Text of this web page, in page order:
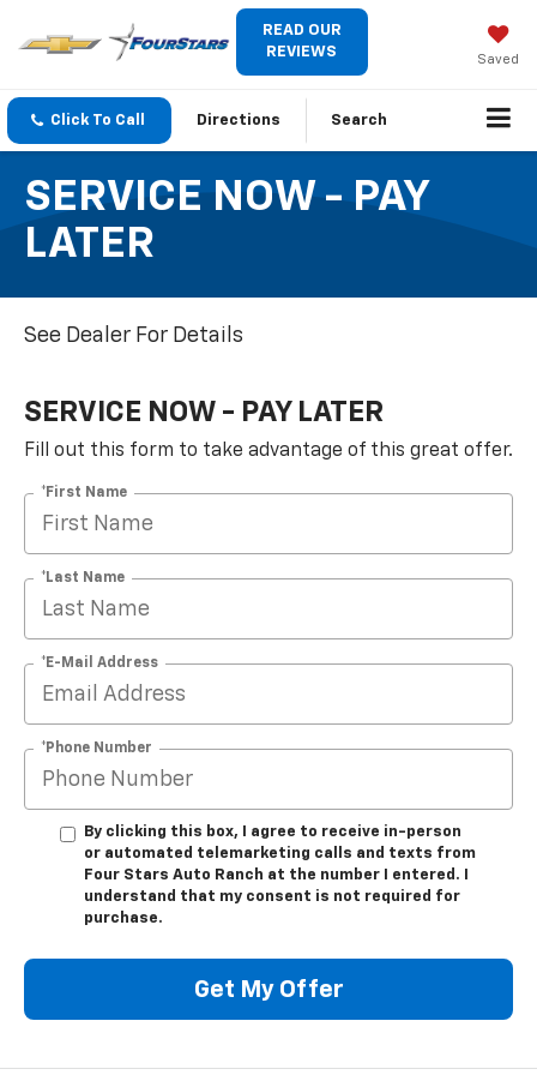
READ OUR
REVIEWS
Saved
Click To Call Directions Search
SERVICE NOW - PAY
LATER
See Dealer For Details
SERVICE NOW - PAY LATER
Fill out this form to take advantage of this great offer.
*First Name
*Last Name
*E-Mail Address
*Phone Number
By clicking this box, I agree to receive in-person
or automated telemarketing calls and texts from
Four Stars Auto Ranch at the number I entered. I
understand that my consent is not required for
purchase.
Get My Offer